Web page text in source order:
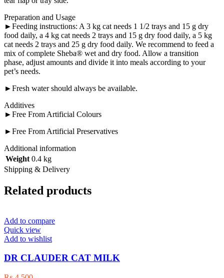
Preparation and Usage
►Feeding instructions: A 3 kg cat needs 1 1/2 trays and 15 g dry
food daily, a 4 kg cat needs 2 trays and 15 g dry food daily, a 5 kg
cat needs 2 trays and 25 g dry food daily. We recommend to feed a
mix of complete Sheba® wet and dry food. Allow a transition
phase, adjust amounts and divide it into meals according to your
pet’s needs.
►Fresh water should always be available.
Additives
►Free From Artificial Colours
►Free From Artificial Preservatives
Additional information
Weight 0.4 kg
Shipping & Delivery
Related products
Add to compare
Quick view
Add to wishlist
DR CLAUDER CAT MILK